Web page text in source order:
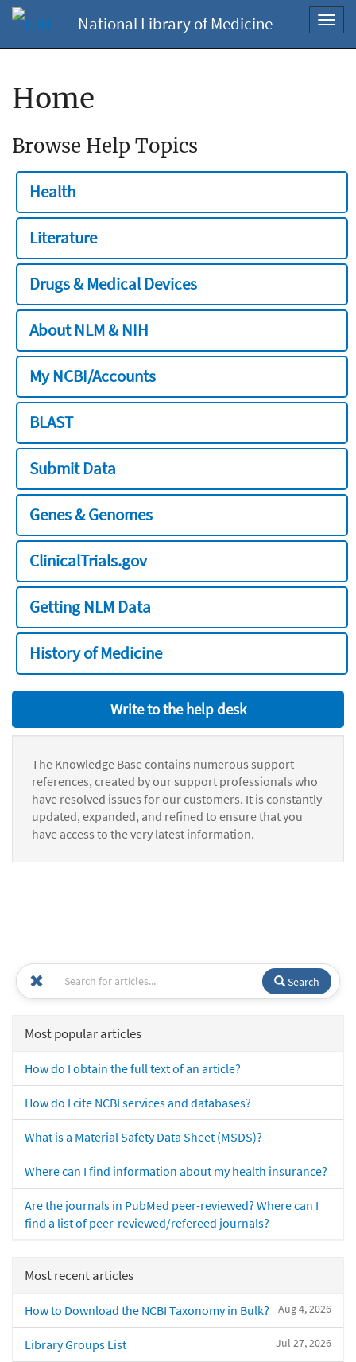
National Library of Medicine
Home
Browse Help Topics
Health
Literature
Drugs & Medical Devices
About NLM & NIH
My NCBI/Accounts
BLAST
Submit Data
Genes & Genomes
ClinicalTrials.gov
Getting NLM Data
History of Medicine
Write to the help desk
The Knowledge Base contains numerous support
references, created by our support professionals who
have resolved issues for our customers. It is constantly
updated, expanded, and refined to ensure that you
have access to the very latest information.
Search
Most popular articles
How do I obtain the full text of an article?
How do I cite NCBI services and databases?
What is a Material Safety Data Sheet (MSDS)?
Where can I find information about my health insurance?
Are the journals in PubMed peer-reviewed? Where can I
find a list of peer-reviewed/refereed journals?
Most recent articles
Aug 4, 2026
How to Download the NCBI Taxonomy in Bulk?
Jul 27, 2026
Library Groups List